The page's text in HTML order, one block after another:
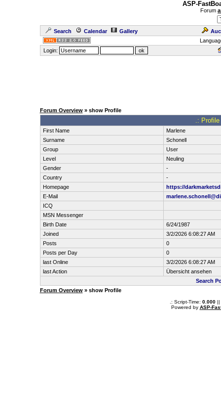
ASP-
Forum
Search Calendar Gallery
Login:
Forum Overview» show Profile
.:
First Name
Marlene
Surname
Schonell
Group
User
Level
Neuling
Gender
-
Country
-
Homepage
https://
E-Mail
ICQ
MSN Messenger
Birth Date
6/24/1987
Joined
3/2/2026 6:08:27 AM
Posts
0
Posts per Day
0
last Online
3/2/2026 6:08:27 AM
last Action
Übersicht ansehen
Search
Forum Overview» show Profile
.: Script-Time: 0.000 ||
Powered by ASP-